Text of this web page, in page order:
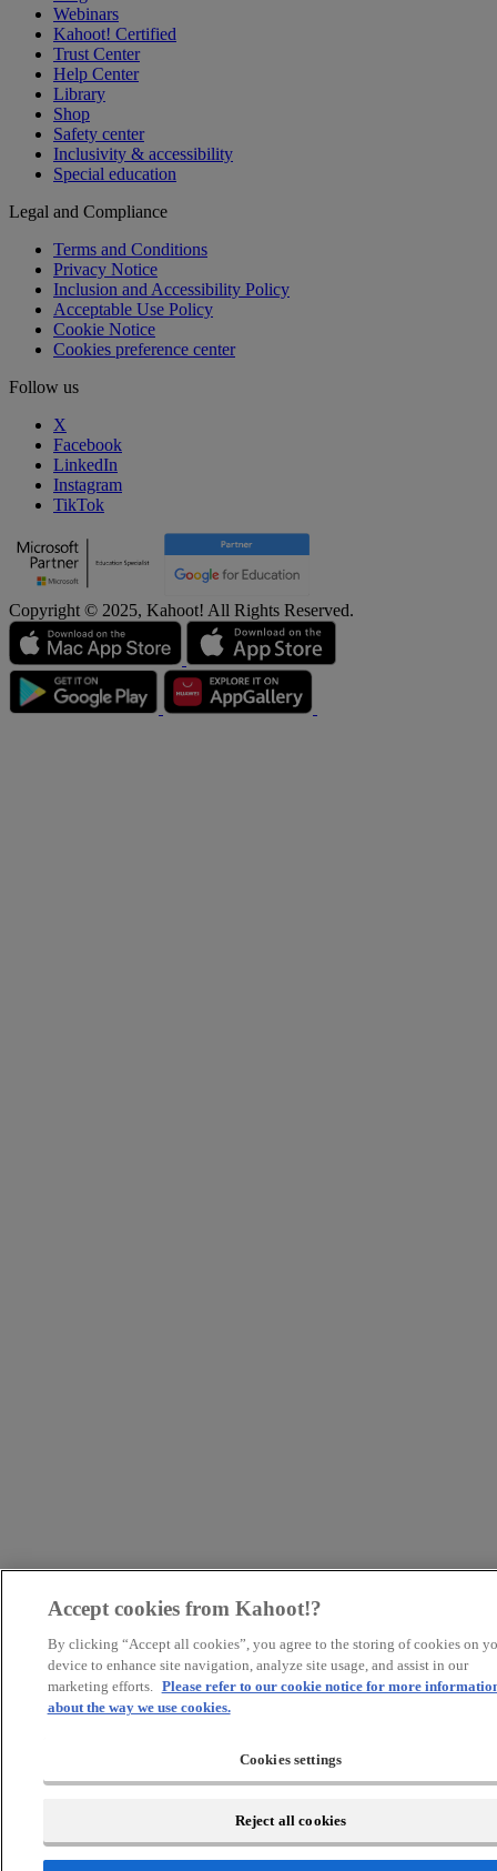
Webinars
Kahoot! Certified
Trust Center
Help Center
Library
Shop
Safety center
Inclusivity & accessibility
Special education
Legal and Compliance
Terms and Conditions
Privacy Notice
Inclusion and Accessibility Policy
Acceptable Use Policy
Cookie Notice
Cookies preference center
Follow us
X
Facebook
LinkedIn
Instagram
TikTok
Copyright © 2025, Kahoot! All Rights Reserved.
Accept cookies from Kahoot!?
By clicking “Accept all cookies”, you agree to the storing of cookies on
device to enhance site navigation, analyze site usage, and assist in our
marketing efforts. Please refer to our cookie notice for more
about the way we use cookies.
Cookies settings
Reject all cookies